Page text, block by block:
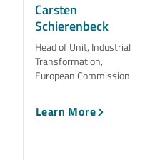
Carsten
Schierenbeck
Head of Unit, Industrial
Transformation,
European Commission
Learn More